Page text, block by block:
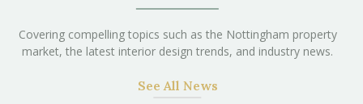
Covering compelling topics such as the Nottingham property
market, the latest interior design trends, and industry news.
See All News